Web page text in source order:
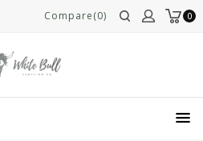
0
Compare(0)